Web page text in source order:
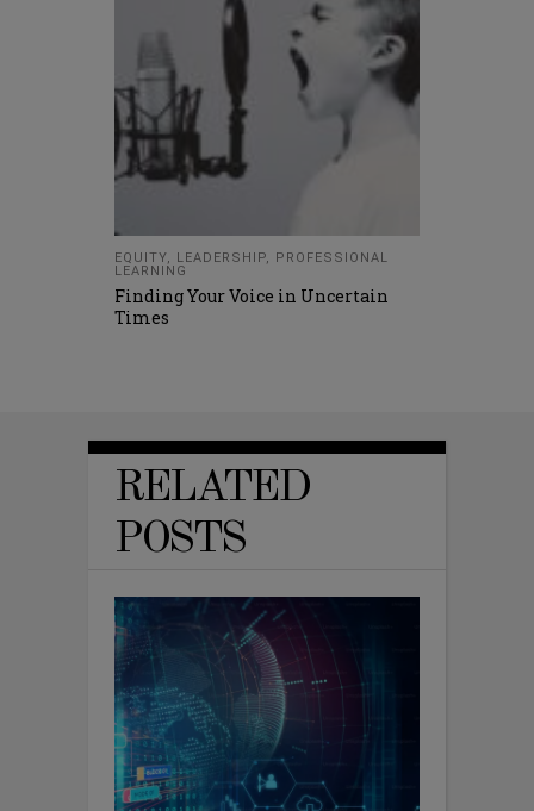
EQUITY LEADERSHIP
PROFESSIONAL
LEARNING
Finding Your Voice in Uncertain
Times
RELATED
POSTS